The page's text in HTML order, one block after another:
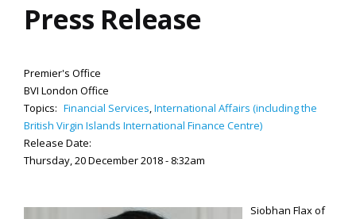
Press Release
Premier's Office
BVI London Office
Topics: Financial Services,International Affairs (including the
British Virgin Islands International Finance Centre)
Release Date:
Thursday, 20 December 2018 - 8:32am
Siobhan Flax of